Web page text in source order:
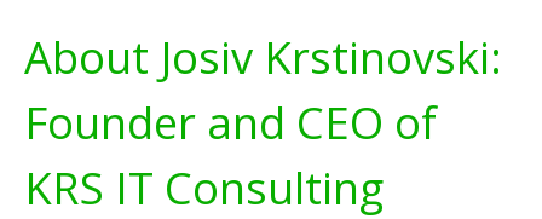
About Josiv Krstinovski:
Founder and CEO of
KRS IT Consulting